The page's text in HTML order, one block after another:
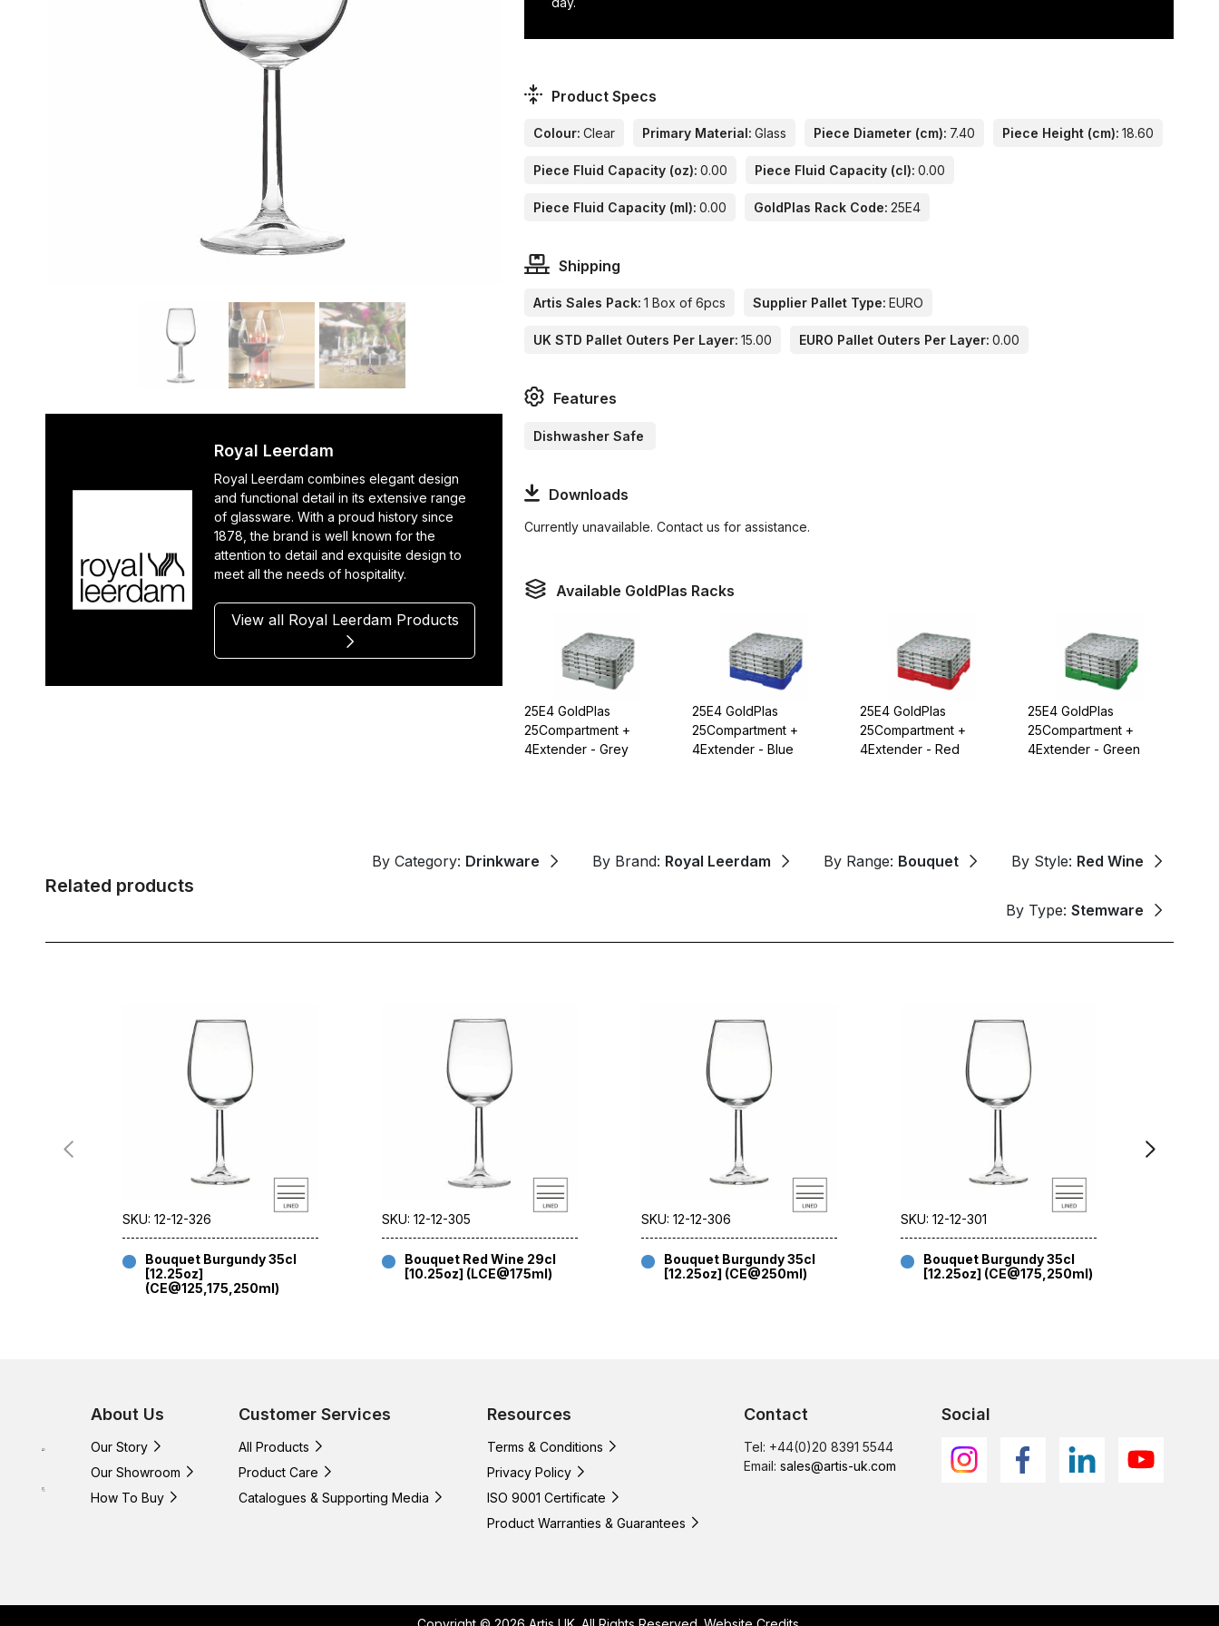
Royal Leerdam
Royal Leerdam combines elegant design
and functional detail in its extensive range
of glassware. With a proud history since
1878, the brand is well known for the
attention to detail and exquisite design to
meet all the needs of hospitality.
View all Royal Leerdam Products
Product Specs
Colour: Clear Primary Material: Glass Piece Diameter (cm): 7.40 Piece Height (cm): 18.60
Piece Fluid Capacity (oz): 0.00 Piece Fluid Capacity (cl): 0.00
Piece Fluid Capacity (ml): 0.00 GoldPlas Rack Code: 25E4
Shipping
Artis Sales Pack: 1 Box of 6pcs Supplier Pallet Type: EURO
UK STD Pallet Outers Per Layer: 15.00 EURO Pallet Outers Per Layer: 0.00
Features
Dishwasher Safe
Downloads
Currently unavailable. Contact us for assistance.
Available GoldPlas Racks
25E4 GoldPlas
25Compartment +
4Extender - Grey
25E4 GoldPlas
25Compartment +
4Extender - Blue
25E4 GoldPlas
25Compartment +
4Extender - Red
25E4 GoldPlas
25Compartment +
4Extender - Green
Related products
By Category: Drinkware By Brand: Royal Leerdam By Range: Bouquet By Style: Red Wine
By Type: Stemware
SKU: 12-12-326
Bouquet Burgundy 35cl
[12.25oz]
(CE@125,175,250ml)
SKU: 12-12-305
Bouquet Red Wine 29cl
[10.25oz] (LCE@175ml)
SKU: 12-12-306
Bouquet Burgundy 35cl
[12.25oz] (CE@250ml)
SKU: 12-12-301
Bouquet Burgundy 35cl
[12.25oz] (CE@175,250ml)
About Us
Our Story
Our Showroom
How To Buy
Customer Services
All Products
Product Care
Catalogues & Supporting Media
Resources
Terms & Conditions
Privacy Policy
ISO 9001 Certificate
Product Warranties & Guarantees
Contact
Tel: +44(0)20 8391 5544
Email: sales@artis-uk.com
Social